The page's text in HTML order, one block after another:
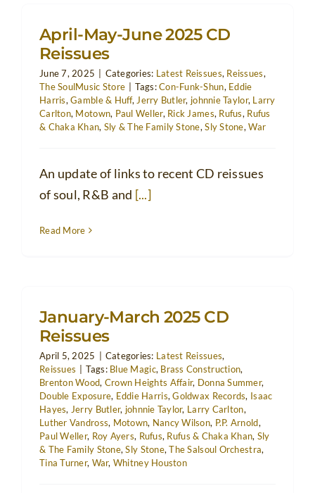
April-May-June 2025 CD
Reissues
June 7, 2025 Categories: Latest Reissues, Reissues,
The SoulMusic Store
Tags:Con-Funk-Shun, Eddie
Harris,Gamble & Huff, Jerry Butler, johnnie Taylor, Larry
Carlton, Motown, Paul Weller, Rick James, Rufus, Rufus
& Chaka Khan, Sly & The Family Stone,Sly Stone,War
An update of links to recent CD reissues
of soul, R&B and [...]
Read More
January-March 2025 CD
Reissues
April 5, 2025 Categories: Latest Reissues,
Reissues
Tags: Blue Magic, Brass Construction,
Brenton Wood, Crown Heights Affair, Donna Summer,
Double Exposure, Eddie Harris,Goldwax Records, Isaac
Hayes, Jerry Butler, johnnie Taylor, Larry Carlton,
Luther Vandross, Motown, Nancy Wilson, P.P. Arnold,
Paul Weller, Roy Ayers, Rufus, Rufus & Chaka Khan, Sly
& The Family Stone,Sly Stone,The Salsoul Orchestra,
Tina Turner, War, Whitney Houston